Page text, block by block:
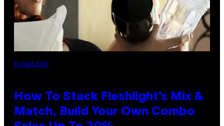
FLESHLIGHT
How To Stack Fleshlight’s Mix &
Match, Build Your Own Combo